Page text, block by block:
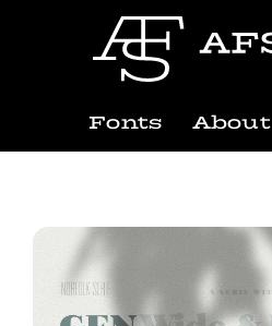
Fonts About